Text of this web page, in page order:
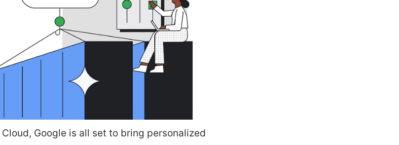
Google is all set to bring personalized